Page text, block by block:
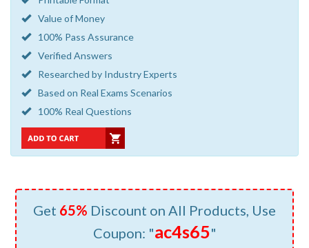
Value of Money
100% Pass Assurance
Verified Answers
Researched by Industry Experts
Based on Real Exams Scenarios
100% Real Questions
Get 65% Discount on All Products, Use
Coupon: "ac4s65"